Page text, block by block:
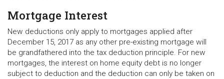
Mortgage Interest
New deductions only apply to mortgages applied after
December 15, 2017 as any other pre-existing mortgage will
be grandfathered into the tax deduction principle. For new
mortgages, the interest on home equity debt is no longer
subject to deduction and the deduction can only be taken on